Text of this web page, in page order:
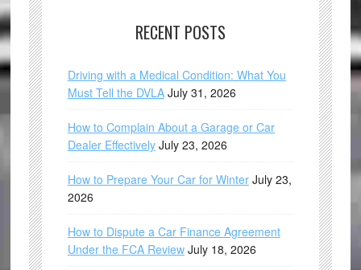
RECENT POSTS
Driving with a Medical Condition: What You
Must Tell the DVLA July 31, 2026
How to Complain About a Garage or Car
Dealer Effectively July 23, 2026
How to Prepare Your Car for Winter July 23,
2026
How to Dispute a Car Finance Agreement
Under the FCA Review July 18, 2026